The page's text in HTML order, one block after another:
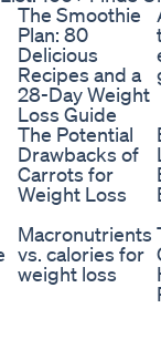
The Smoothie
Plan: 80
Delicious
Recipes and a
28-Day Weight
Loss Guide
The Potential
Drawbacks of
Carrots for
Weight Loss
Macronutrients
vs. calories for
weight loss